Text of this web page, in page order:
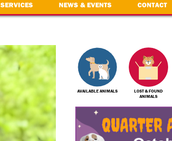
SERVICES NEWS & EVENTS CONTACT
AVAILABLE ANIMALS
LOST & FOUND
ANIMALS